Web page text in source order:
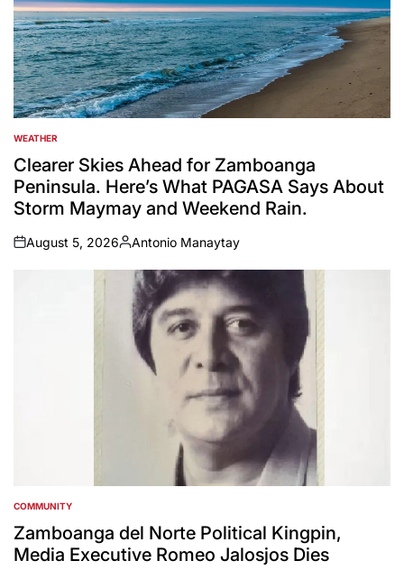
POSTED
IN
WEATHER
Clearer Skies Ahead for Zamboanga
Peninsula. Here’s What PAGASA Says About
Storm Maymay and Weekend Rain.
on
August 5, 2026
Posted
by
Antonio Manaytay
POSTED
IN
COMMUNITY
Zamboanga del Norte Political Kingpin,
Media Executive Romeo Jalosjos Dies